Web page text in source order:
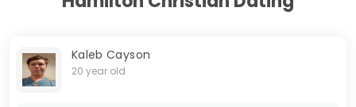
Kaleb Cayson
20 year old